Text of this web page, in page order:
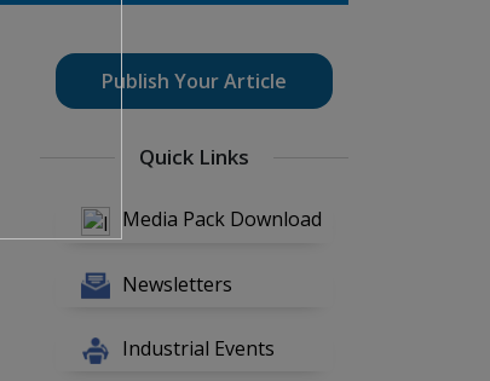
Publish Your Article
Quick Links
Media Pack Download
Newsletters
Industrial Events